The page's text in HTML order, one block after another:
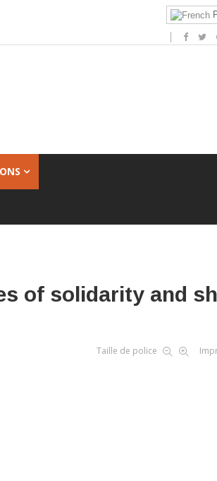
of solidarity and
Taille de police